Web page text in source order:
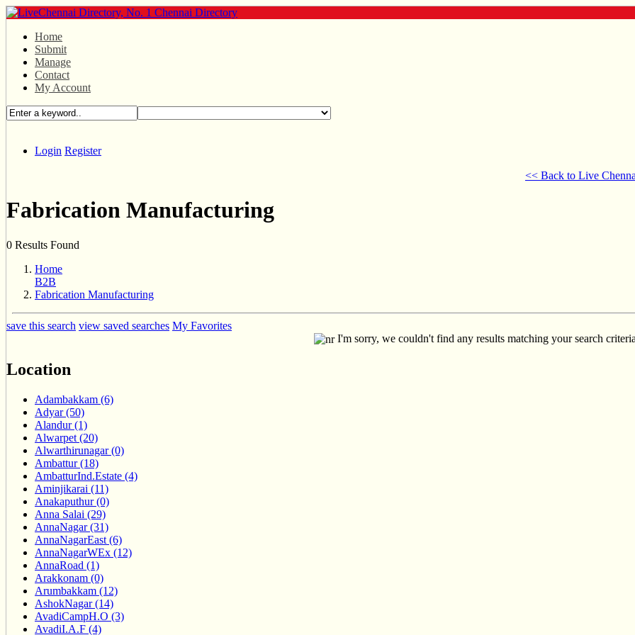
Home
Submit
Manage
Contact
My Account
Login Register
<< Back to Live
Fabrication Manufacturing
0 Results Found
Home
B2B
Fabrication Manufacturing
save this search view saved searches My Favorites
I'm sorry, we couldn't find any results matching your search
Location
Adambakkam (6)
Adyar (50)
Alandur (1)
Alwarpet (20)
Alwarthirunagar (0)
Ambattur (18)
AmbatturInd.Estate (4)
Aminjikarai (11)
Anakaputhur (0)
Anna Salai (29)
AnnaNagar (31)
AnnaNagarEast (6)
AnnaNagarWEx (12)
AnnaRoad (1)
Arakkonam (0)
Arumbakkam (12)
AshokNagar (14)
AvadiCampH.O (3)
AvadiI.A.F (4)